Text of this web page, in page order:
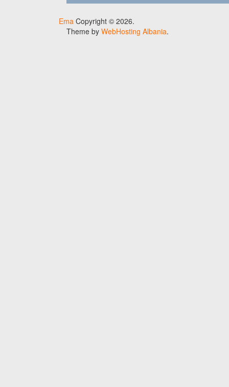
Ema Copyright © 2026.
Theme by WebHosting Albania.